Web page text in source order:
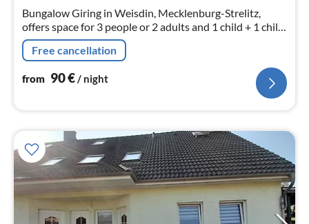
Bungalow Giring in Weisdin, Mecklenburg-Strelitz,
offers space for 3 people or 2 adults and 1 child + 1 child
on request (extra bed) Bungalow 50m² with 2 bedrooms,
1 living room
Free cancellation
from 90€/ night